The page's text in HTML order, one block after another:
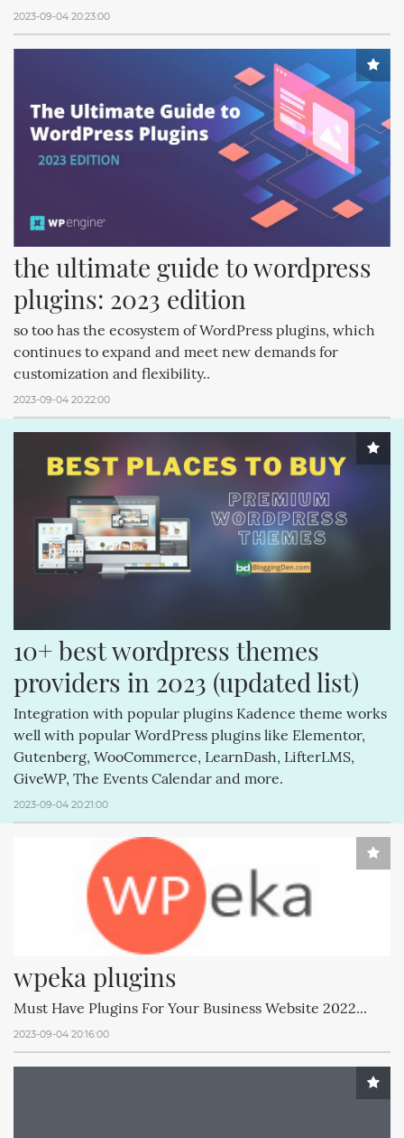
2023-09-04 20:23:00
the ultimate guide to wordpress
plugins: 2023 edition
so too has the ecosystem of WordPress plugins, which
continues to expand and meet new demands for
customization and flexibility..
2023-09-04 20:22:00
10+ best wordpress themes
providers in 2023 (updated list)
Integration with popular plugins Kadence theme works
well with popular WordPress plugins like Elementor,
Gutenberg, WooCommerce, LearnDash, LifterLMS,
GiveWP, The Events Calendar and more.
2023-09-04 20:21:00
wpeka plugins
Must Have Plugins For Your Business Website 2022...
2023-09-04 20:16:00